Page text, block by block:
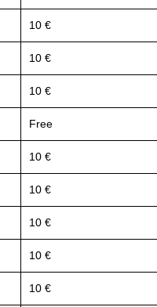
10 €
10 €
10 €
Free
10 €
10 €
10 €
10 €
10 €